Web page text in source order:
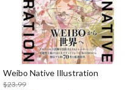
Weibo Native Illustration
$23.99